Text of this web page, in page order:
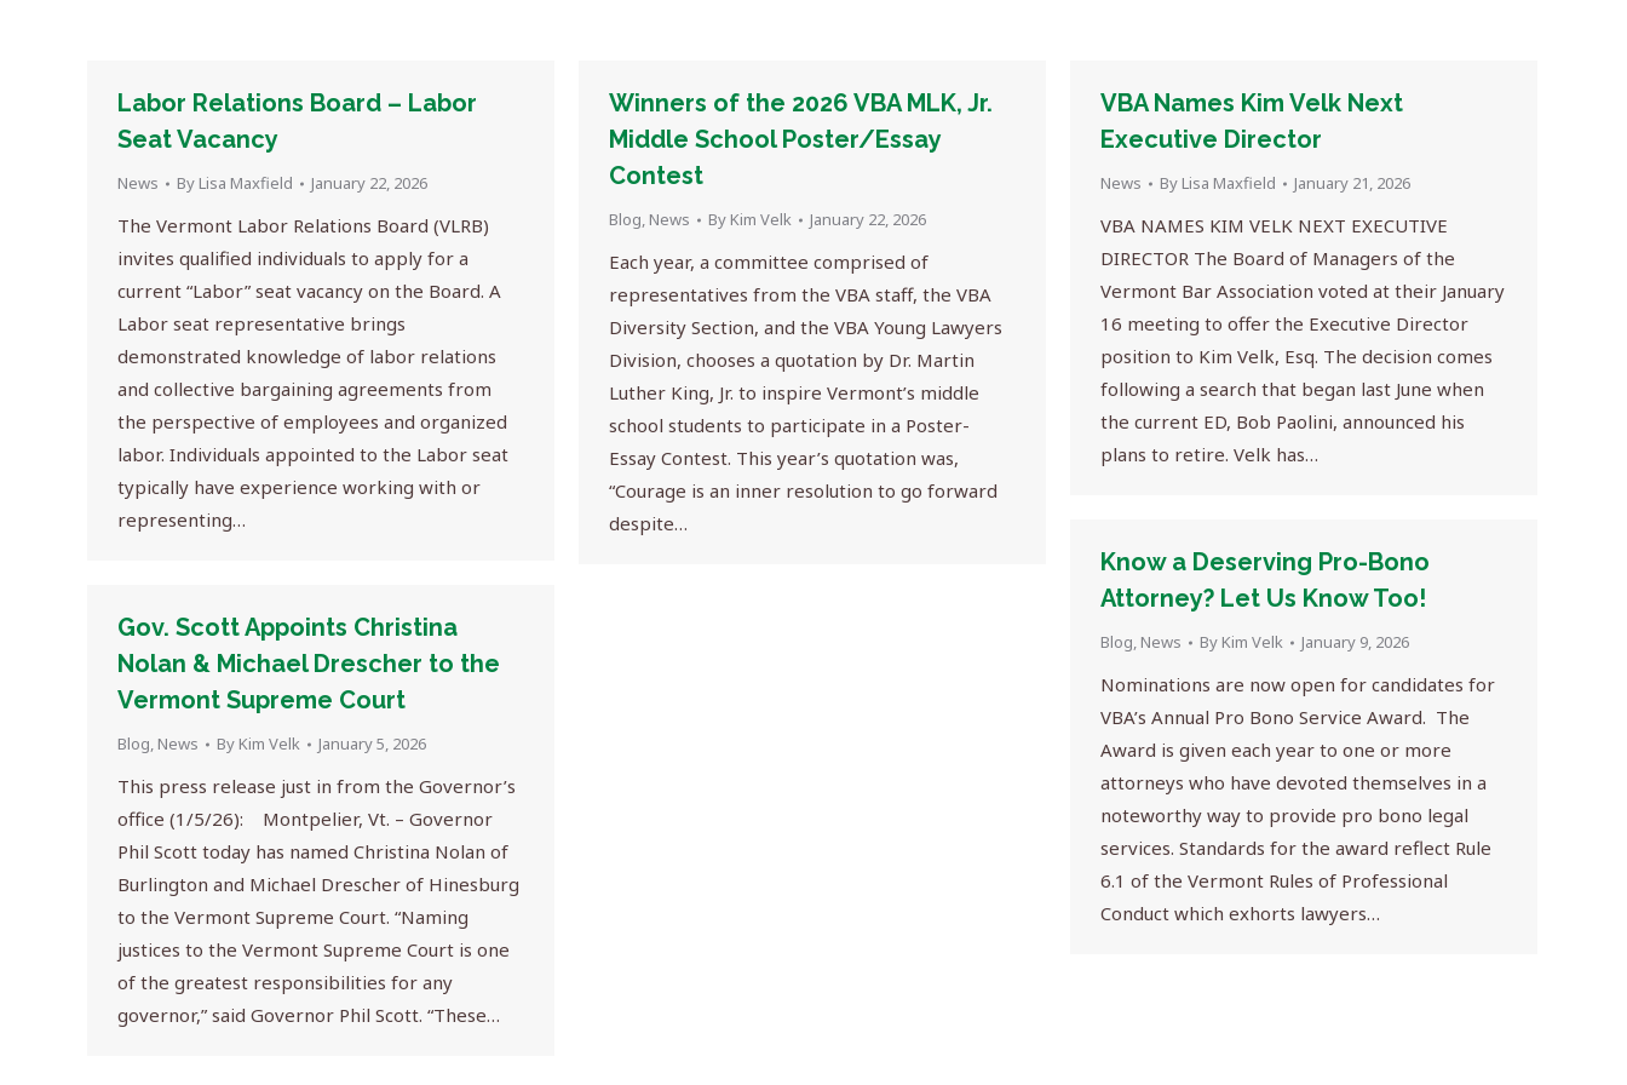
Labor Relations Board – Labor
Seat Vacancy
News By Lisa Maxfield January 22, 2026
The Vermont Labor Relations Board (VLRB)
invites qualified individuals to apply for a
current “Labor” seat vacancy on the Board. A
Labor seat representative brings
demonstrated knowledge of labor relations
and collective bargaining agreements from
the perspective of employees and organized
labor. Individuals appointed to the Labor seat
typically have experience working with or
representing…
Winners of the 2026 VBA MLK, Jr.
Middle School Poster/Essay
Contest
Blog, News By Kim Velk January 22, 2026
Each year, a committee comprised of
representatives from the VBA staff, the VBA
Diversity Section, and the VBA Young Lawyers
Division, chooses a quotation by Dr. Martin
Luther King, Jr. to inspire Vermont’s middle
school students to participate in a Poster-
Essay Contest. This year’s quotation was,
“Courage is an inner resolution to go forward
despite…
VBA Names Kim Velk Next
Executive Director
News By Lisa Maxfield January 21, 2026
VBA NAMES KIM VELK NEXT EXECUTIVE
DIRECTOR The Board of Managers of the
Vermont Bar Association voted at their January
16 meeting to offer the Executive Director
position to Kim Velk, Esq. The decision comes
following a search that began last June when
the current ED, Bob Paolini, announced his
plans to retire. Velk has…
Know a Deserving Pro-Bono
Attorney? Let Us Know Too!
Blog, News By Kim Velk January 9, 2026
Nominations are now open for candidates for
VBA’s Annual Pro Bono Service Award. The
Award is given each year to one or more
attorneys who have devoted themselves in a
noteworthy way to provide pro bono legal
services. Standards for the award reflect Rule
6.1 of the Vermont Rules of Professional
Conduct which exhorts lawyers…
Gov. Scott Appoints Christina
Nolan & Michael Drescher to the
Vermont Supreme Court
Blog, News By Kim Velk January 5, 2026
This press release just in from the Governor’s
office (1/5/26): Montpelier, Vt. – Governor
Phil Scott today has named Christina Nolan of
Burlington and Michael Drescher of Hinesburg
to the Vermont Supreme Court. “Naming
justices to the Vermont Supreme Court is one
of the greatest responsibilities for any
governor,” said Governor Phil Scott. “These…